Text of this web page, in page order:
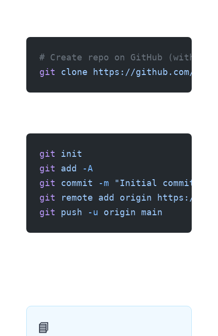
# Create repo on GitHub (with
git clone https://github.com/
git init
git add
-A
git commit -m "Initial commit"
git remote add origin https://
git push -u origin main
📘